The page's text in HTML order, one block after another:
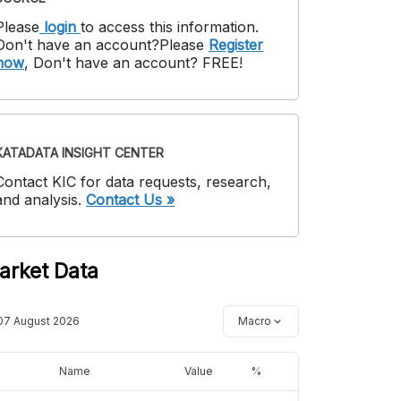
login to access this information.
have an account?Please Register
, Don't have an account? FREE!
INSIGHT CENTER
KIC for data requests, research,
analysis. Contact Us »
Data
August 2026 Macro
Name Value %